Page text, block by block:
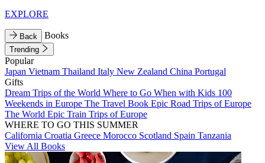
EXPLORE
Back Books
Trending
Popular
Japan Vietnam Thailand Italy New Zealand China Portugal
Gifts
Dream Trips of the World Where to Go When with Kids 100
Weekends in Europe The Travel Book Epic Road Trips of Europe
The World Epic Train Trips of Europe
WHERE TO GO THIS SUMMER
California Croatia Greece Morocco Scotland Spain Tanzania
View All Books